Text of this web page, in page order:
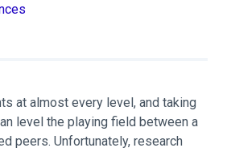
at almost every level, and taking
level the playing field between a
peers. Unfortunately, research